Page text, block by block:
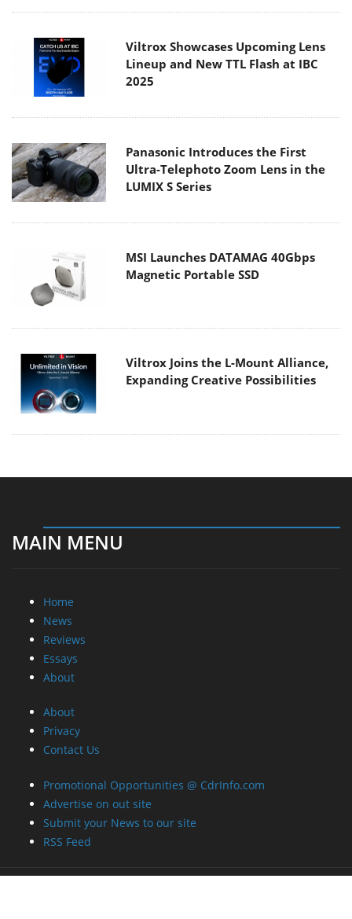
Viltrox Showcases Upcoming Lens
Lineup and New TTL Flash at IBC
2025
Panasonic Introduces the First
Ultra-Telephoto Zoom Lens in the
LUMIX S Series
MSI Launches DATAMAG 40Gbps
Magnetic Portable SSD
Viltrox Joins the L-Mount Alliance,
Expanding Creative Possibilities
MAIN MENU
Home
News
Reviews
Essays
About
About
Privacy
Contact Us
Promotional Opportunities @ CdrInfo.com
Advertise on out site
Submit your News to our site
RSS Feed